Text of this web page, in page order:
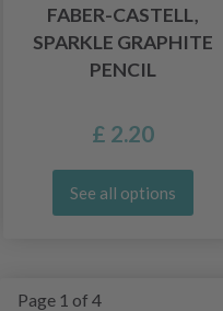
FABER-CASTELL,
SPARKLE GRAPHITE
PENCIL
£ 2.20
See all options
Page 1 of 4